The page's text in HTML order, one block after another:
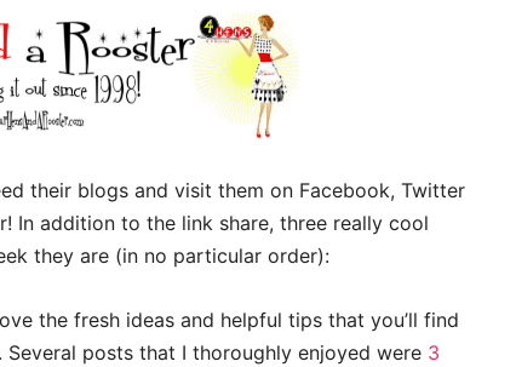
their blogs and visit them on Facebook, Twitter
In addition to the link share, three really cool
they are (in no particular order):
the fresh ideas and helpful tips that you’ll find
Several posts that I thoroughly enjoyed were 3